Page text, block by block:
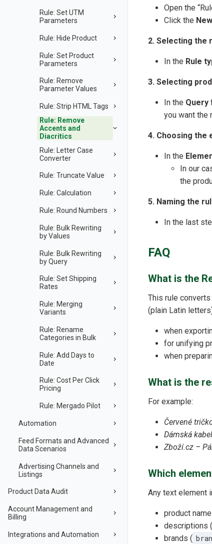
Rule: Set UTM
Parameters
Rule: Hide Product
Rule: Set Product
Parameters
Rule: Remove
Parameter Values
Rule: Strip HTML Tags
Rule: Remove
Accents and
Diacritics
Rule: Letter Case
Converter
Rule: Truncate Value
Rule: Calculation
Rule: Round Numbers
Rule: Bulk Rewriting
by Values
Rule: Bulk Rewriting
by Query
Rule: Set Shipping
Rates
Rule: Merging
Variants
Rule: Rename
Categories in Bulk
Rule: Add Days to
Date
Rule: Cost Per Click
Pricing
Rule: Mergado Pilot
Automation
Feed Formats and Advanced
Data Scenarios
Advertising Channels and
Listings
Product Data Audit
Account Management and
Billing
Integrations and Automation
Open the
Click the
2. Selecting the
In the Rule
3. Selecting
In the Query
you want the
4. Choosing the
In the
In our
the
5. Naming the
In the last
FAQ
What is the
This rule
(plain Latin
when
for unifying
when
What is the
For example:
Červené
Dámská
Zboží.cz –
Which
Any text element
product
descriptions (
brands (